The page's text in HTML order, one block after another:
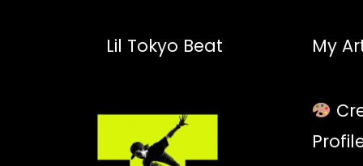
Lil Tokyo Beat My